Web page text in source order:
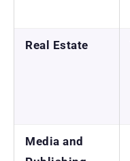
Real Estate
Media and